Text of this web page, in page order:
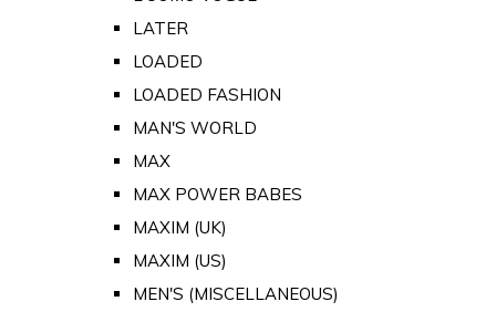
LATER
LOADED
LOADED FASHION
MAN'S WORLD
MAX
MAX POWER BABES
MAXIM (UK)
MAXIM (US)
MEN'S (MISCELLANEOUS)